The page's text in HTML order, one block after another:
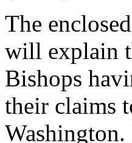
The
will explain
Bishops
their claims